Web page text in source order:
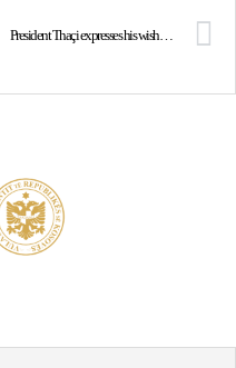
President Thaçi expresses his wishes on the Day of the KSF